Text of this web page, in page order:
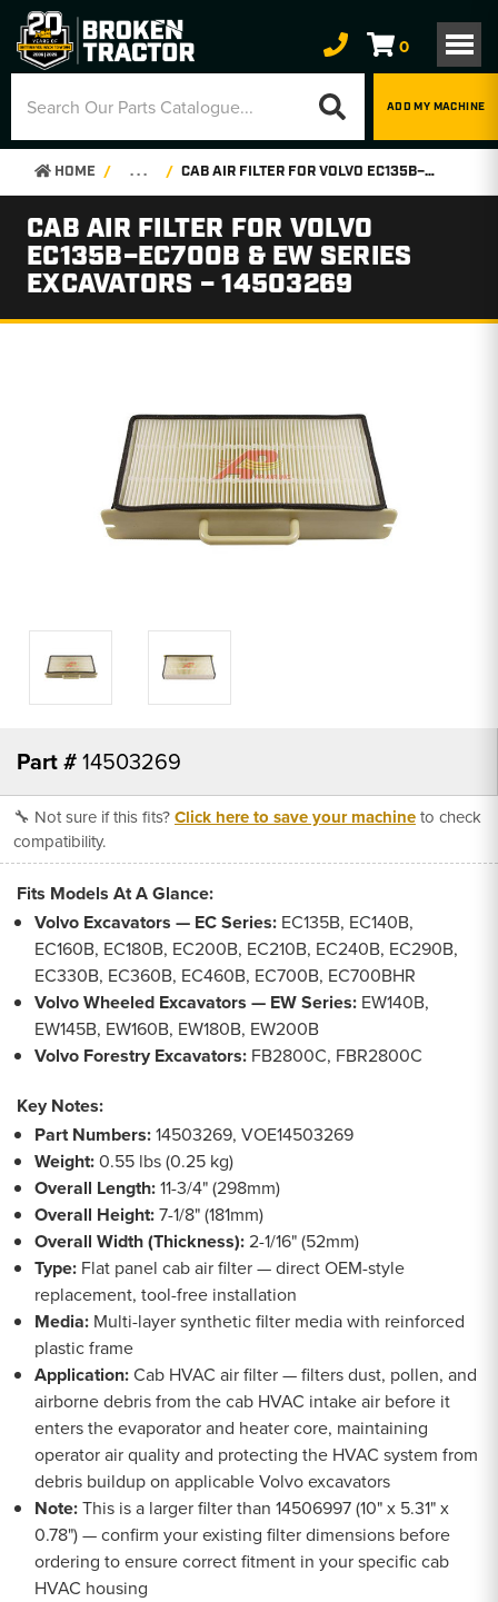
0
ADD MY MACHINE
HOME . . . CAB AIR FILTER FOR VOLVO EC135B–EC700B & EW SERIES EXCAVATORS – 14503269
CAB AIR FILTER FOR VOLVO
EC135B–EC700B & EW SERIES
EXCAVATORS – 14503269
Part #14503269
🔧 Not sure if this fits?Click here to save your machineto check
compatibility.
Fits Models At A Glance:
Volvo Excavators — EC Series: EC135B, EC140B,
EC160B, EC180B, EC200B, EC210B, EC240B, EC290B,
EC330B, EC360B, EC460B, EC700B, EC700BHR
Volvo Wheeled Excavators — EW Series: EW140B,
EW145B, EW160B, EW180B, EW200B
Volvo Forestry Excavators: FB2800C, FBR2800C
Key Notes:
Part Numbers:14503269, VOE14503269
Weight:0.55 lbs (0.25 kg)
Overall Length:11-3/4" (298mm)
Overall Height:7-1/8" (181mm)
Overall Width (Thickness):2-1/16" (52mm)
Type: Flat panel cab air filter — direct OEM-style
replacement, tool-free installation
Media: Multi-layer synthetic filter media with reinforced
plastic frame
Application:Cab HVAC air filter — filters dust, pollen, and
airborne debris from the cab HVAC intake air before it
enters the evaporator and heater core, maintaining
operator air quality and protecting the HVAC system from
debris buildup on applicable Volvo excavators
Note:This is a larger filter than 14506997 (10" x 5.31" x
0.78") — confirm your existing filter dimensions before
ordering to ensure correct fitment in your specific cab
HVAC housing